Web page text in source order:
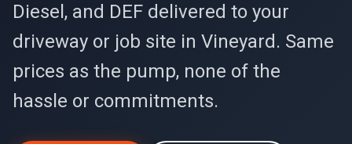
Diesel, and DEF delivered to your
driveway or job site in Vineyard. Same
prices as the pump, none of the
hassle or commitments.